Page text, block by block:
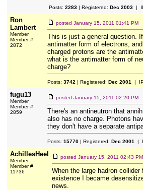
Posts: 2283| Registered: Dec 2003|
Ron
Lambert
Member
Member #
2872
posted January 15, 2011 01:41 PM
This is just a general question.
antimatter form of electrons,
charged protons are the
what is the antimatter form of
charge?
Posts: 3742 | Registered: Dec 2001 |
fugu13
Member
Member #
2859
posted January 15, 2011 02:20 PM
There's an antineutron that
also has no charge. Photons
they don't have a separate
Posts: 15770| Registered: Dec 2001 |
AchillesHeel
Member
Member #
11736
posted January 15, 2011 02:43 PM
When the large hadron collider
existence I became
news.